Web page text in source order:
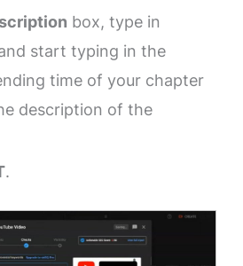
box, type in
start typing in the
time of your chapter
description of the
.